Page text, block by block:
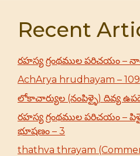
Recent
రహస్య గ్రంథముల పరిచయం
AchArya hrudhayam – 109
లోకాచార్యుల (నంపిళ్ళై) దివ్య
రహస్య గ్రంథముల పరిచయం –
భూషణం – 3
thathva thrayam